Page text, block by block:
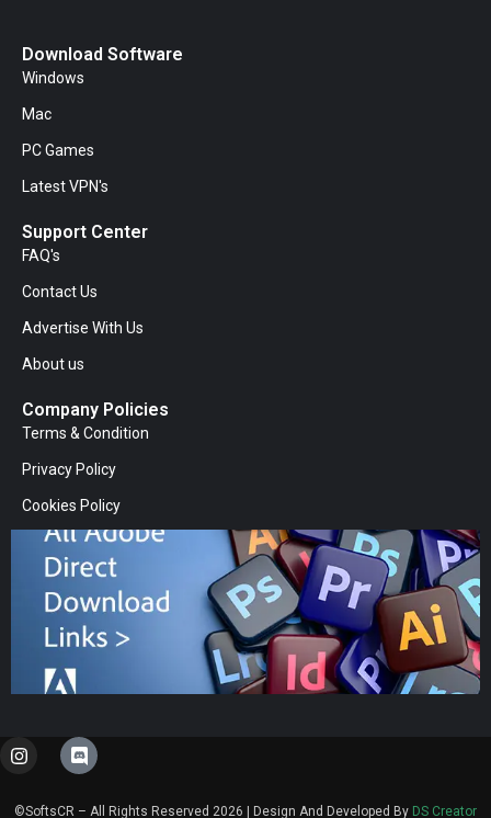
Download Software
Windows
Mac
PC Games
Latest VPN's
Support Center
FAQ's
Contact Us
Advertise With Us
About us
Company Policies
Terms & Condition
Privacy Policy
Cookies Policy
I
n
t
D
i
©SoftsCR – All Rights Reserved 2026 | Design And Developed By DS Creator